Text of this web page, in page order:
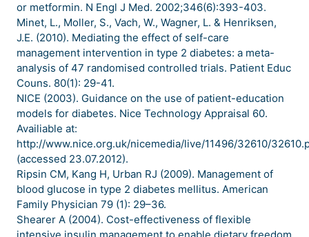
or metformin. N Engl J Med. 2002;346(6):393-403.
Minet, L., Moller, S., Vach, W., Wagner, L. & Henriksen,
J.E. (2010). Mediating the effect of self-care
management intervention in type 2 diabetes: a meta-
analysis of 47 randomised controlled trials. Patient Educ
Couns. 80(1): 29-41.
NICE (2003). Guidance on the use of patient-education
models for diabetes. Nice Technology Appraisal 60.
Availiable at:
http://www.nice.org.uk/nicemedia/live/11496/32610/
(accessed 23.07.2012).
Ripsin CM, Kang H, Urban RJ (2009). Management of
blood glucose in type 2 diabetes mellitus. American
Family Physician 79 (1): 29–36.
Shearer A (2004). Cost-effectiveness of flexible